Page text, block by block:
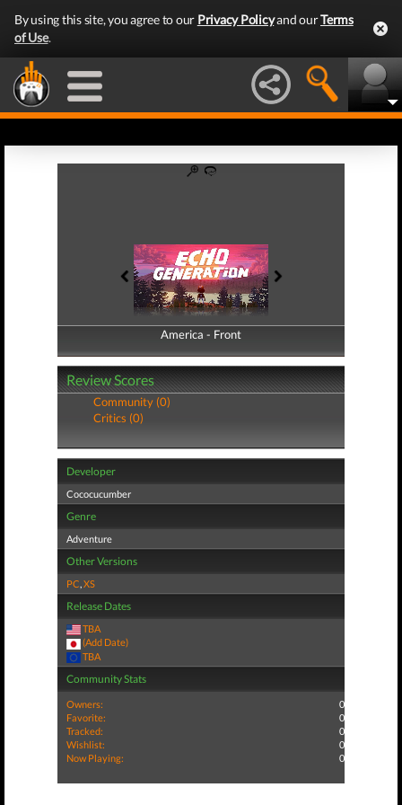
By using this site, you agree to our Privacy Policyand ourTerms
of Use.
America - Front
America - Back
Review Scores
Community (0)
Critics (0)
Developer
Cococucumber
Genre
Adventure
Other Versions
PC,XS
Release Dates
TBA
(Add Date)
TBA
Community Stats
Owners:
0
Favorite:
0
Tracked:
0
Wishlist:
0
Now Playing:
0